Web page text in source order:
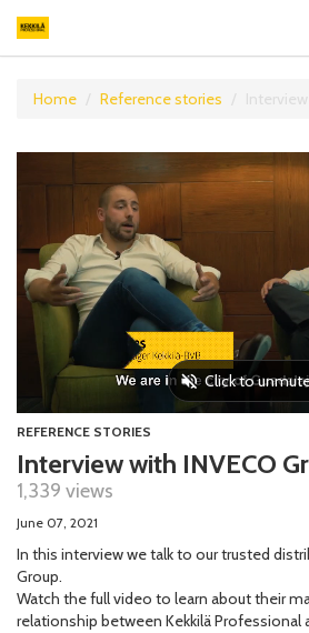
Home Reference stories
REFERENCE STORIES
Interview with INVECO
1,339 views
June 07, 2021
In this interview we talk to our trusted
Group.
Watch the full video to learn about their
relationship between Kekkilä Professional